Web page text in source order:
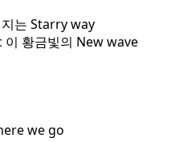
는 Starry way
황금빛의 New wave
we go